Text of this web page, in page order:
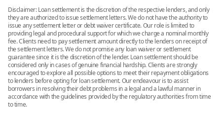
Disclaimer: Loan settlement is the discretion of the respective lenders, and only
they are authorized to issue settlement letters. We do not have the authority to
issue any settlement letter or debt waiver certificate. Our role is limited to
providing legal and procedural support for which we charge a nominal monthly
fee. Clients need to pay settlement amount directly to the lenders on receipt of
the settlement letters. We do not promise any loan waiver or settlement
guarantee since it is the discretion of the lender. Loan settlement should be
considered only in cases of genuine financial hardship. Clients are strongly
encouraged to explore all possible options to meet their repayment obligations
to lenders before opting for loan settlement. Our endeavour is to assist
borrowers in resolving their debt problems in a legal and a lawful manner in
accordance with the guidelines provided by the regulatory authorities from time
to time.